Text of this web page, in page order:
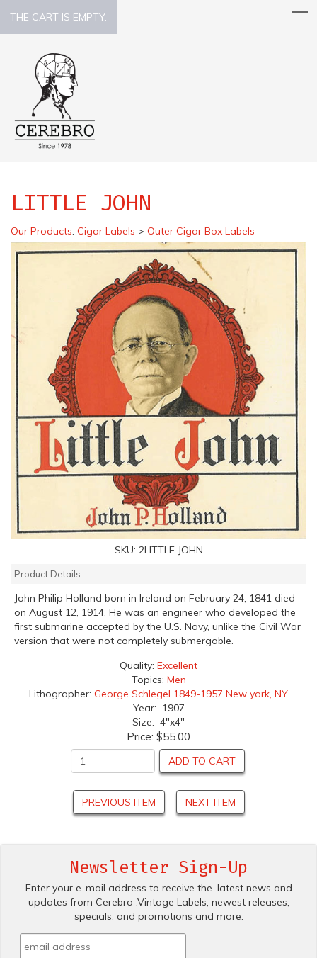
THE CART IS EMPTY.
LITTLE JOHN
Our Products: Cigar Labels > Outer Cigar Box Labels
SKU: 2LITTLE JOHN
Product Details
John Philip Holland born in Ireland on February 24, 1841 died
on August 12, 1914. He was an engineer who developed the
first submarine accepted by the U.S. Navy, unlike the Civil War
version that were not completely submergable.
Quality: Excellent
Topics: Men
Lithographer: George Schlegel 1849-1957 New york, NY
Year: 1907
Size: 4"x4"
Price: $55.00
ADD TO CART
PREVIOUS ITEM NEXT ITEM
Newsletter Sign-Up
Enter your e-mail address to receive the .latest news and
updates from Cerebro .Vintage Labels; newest releases,
specials. and promotions and more.